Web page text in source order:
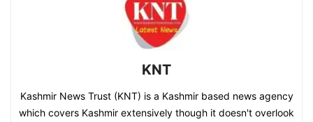
KNT
Kashmir News Trust (KNT) is a Kashmir based news agency
which covers Kashmir extensively though it doesn't overlook